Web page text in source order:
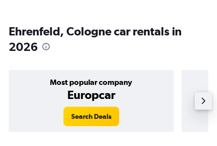
Ehrenfeld, Cologne car rentals in
2026
Most popular company
Europcar
Search Deals